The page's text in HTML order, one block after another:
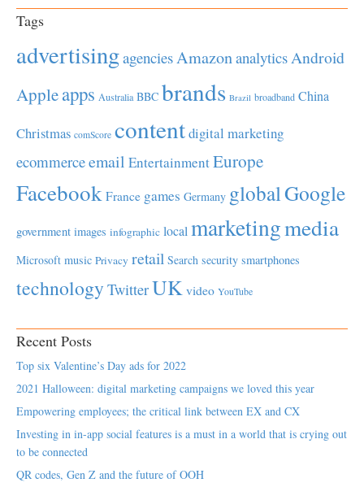
Tags
advertisingagenciesAmazonanalyticsAndroid
Appleapps Australia BBC brands Brazil broadband China
Christmas comScore contentdigital marketing
ecommerceemail EntertainmentEurope
Facebook France games Germany globalGoogle
government images infographic local marketingmedia
Microsoft music Privacy retail Search security smartphones
technology TwitterUK video YouTube
Recent Posts
Top six Valentine’s Day ads for 2022
2021 Halloween: digital marketing campaigns we loved this year
Empowering employees; the critical link between EX and CX
Investing in in-app social features is a must in a world that is crying out
to be connected
QR codes, Gen Z and the future of OOH